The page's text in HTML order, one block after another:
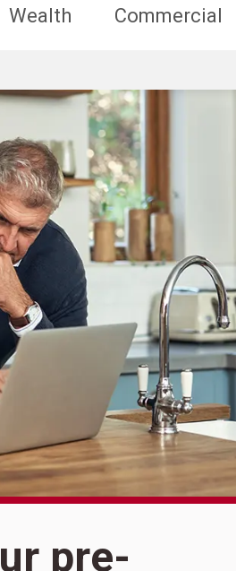
Wealth Commercial
pre-